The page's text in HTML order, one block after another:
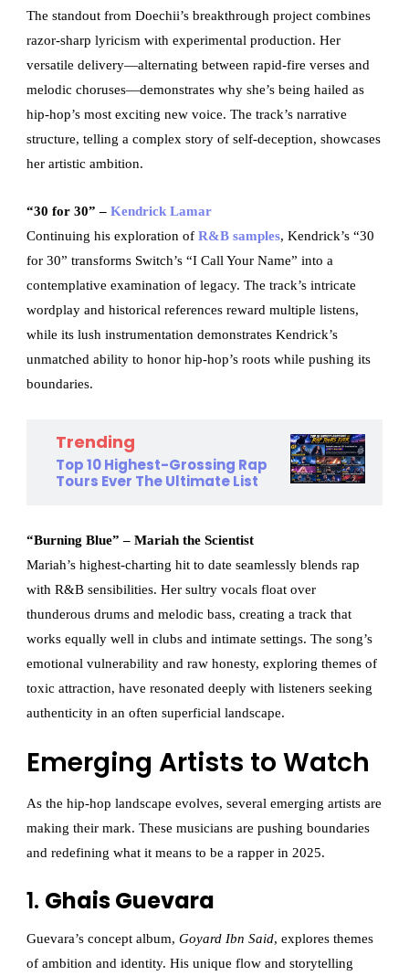
The standout from Doechii’s breakthrough project combines
razor-sharp lyricism with experimental production. Her
versatile delivery—alternating between rapid-fire verses and
melodic choruses—demonstrates why she’s being hailed as
hip-hop’s most exciting new voice. The track’s narrative
structure, telling a complex story of self-deception, showcases
her artistic ambition.
“30 for 30” –Kendrick Lamar
Continuing his exploration ofR&B samples, Kendrick’s “30
for 30” transforms Switch’s “I Call Your Name” into a
contemplative examination of legacy. The track’s intricate
wordplay and historical references reward multiple listens,
while its lush instrumentation demonstrates Kendrick’s
unmatched ability to honor hip-hop’s roots while pushing its
boundaries.
Trending
Top 10 Highest-Grossing Rap
Tours Ever The Ultimate List
“Burning Blue” – Mariah the Scientist
Mariah’s highest-charting hit to date seamlessly blends rap
with R&B sensibilities. Her sultry vocals float over
thunderous drums and melodic bass, creating a track that
works equally well in clubs and intimate settings. The song’s
emotional vulnerability and raw honesty, exploring themes of
toxic attraction, have resonated deeply with listeners seeking
authenticity in an often superficial landscape.
Emerging Artists to Watch
As the hip-hop landscape evolves, several emerging artists are
making their mark. These musicians are pushing boundaries
and redefining what it means to be a rapper in 2025.
1. Ghais Guevara
Guevara’s concept album,Goyard Ibn Said, explores themes
of ambition and identity. His unique flow and storytelling